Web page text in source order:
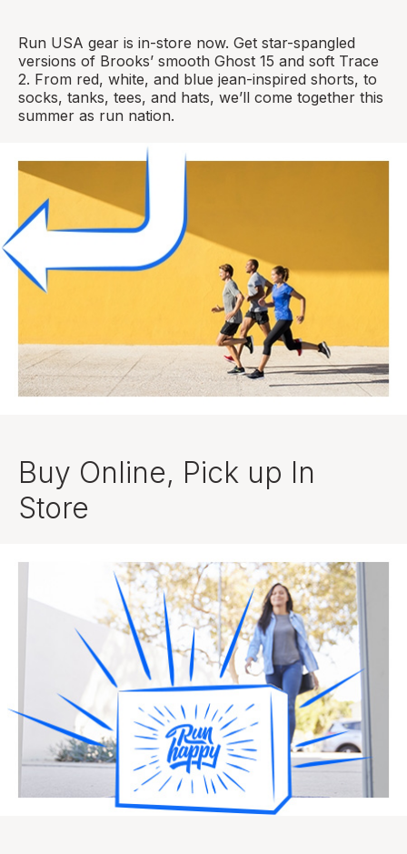
Run USA gear is in-store now. Get star-spangled
versions of Brooks’ smooth Ghost 15 and soft Trace
2. From red, white, and blue jean-inspired shorts, to
socks, tanks, tees, and hats, we’ll come together this
summer as run nation.
Buy Online, Pick up In
Store